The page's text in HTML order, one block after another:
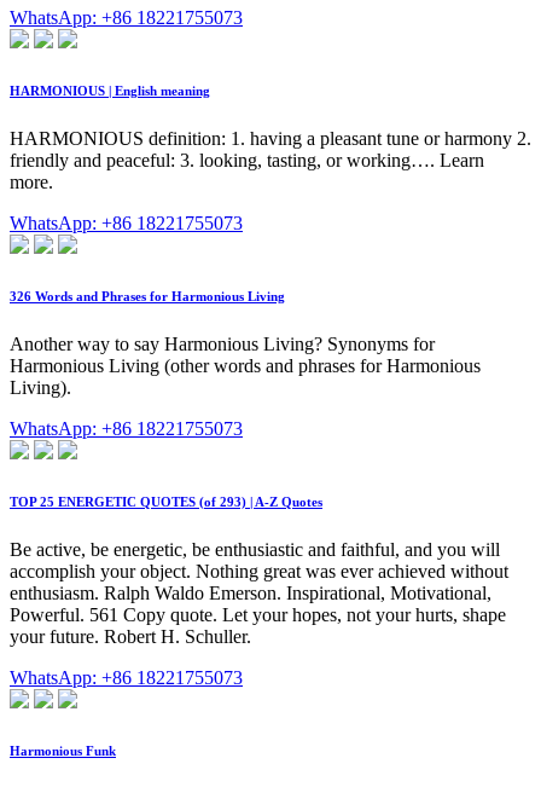
WhatsApp: +86 18221755073
HARMONIOUS | English meaning
HARMONIOUS definition: 1. having a pleasant tune or harmony 2.
friendly and peaceful: 3. looking, tasting, or working…. Learn
more.
WhatsApp: +86 18221755073
326 Words and Phrases for Harmonious Living
Another way to say Harmonious Living? Synonyms for
Harmonious Living (other words and phrases for Harmonious
Living).
WhatsApp: +86 18221755073
TOP 25 ENERGETIC QUOTES (of 293) | A-Z Quotes
Be active, be energetic, be enthusiastic and faithful, and you will
accomplish your object. Nothing great was ever achieved without
enthusiasm. Ralph Waldo Emerson. Inspirational, Motivational,
Powerful. 561 Copy quote. Let your hopes, not your hurts, shape
your future. Robert H. Schuller.
WhatsApp: +86 18221755073
Harmonious Funk